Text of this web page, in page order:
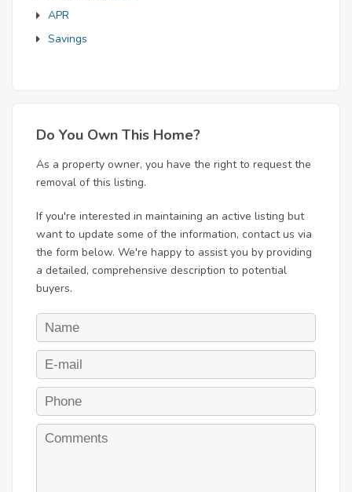
APR
Savings
Do You Own This Home?
As a property owner, you have the right to request the
removal of this listing.
If you're interested in maintaining an active listing but
want to update some of the information, contact us via
the form below. We're happy to assist you by providing
a detailed, comprehensive description to potential
buyers.